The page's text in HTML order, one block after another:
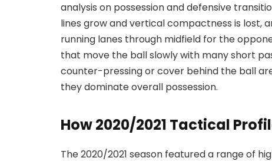
analysis on possession and defensive
lines grow and vertical compactness is lost,
running lanes through midfield for the
that move the ball slowly with many short
counter-pressing or cover behind the ball
they dominate overall possession.
How 2020/2021 Tactical
The 2020/2021 season featured a range of